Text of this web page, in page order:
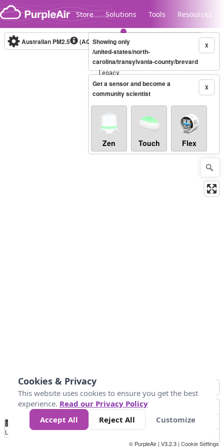
Skip to content
Store Solutions Tools Resources
Legacy...
Australian PM2.5 (AQI)10-minute X
Showing only
/united-states/north-
carolina/transylvania-county/brevard
X
Get a sensor and become a
community scientist
Zen Touch Flex
No
Data 34 67 100 200
Loading...
© PurpleAir | V3.2.3 | Cookie Settings
Cookies & Privacy
This website uses cookies to ensure you get the best
experience. Read our Privacy Policy
Accept All
Reject All Customize